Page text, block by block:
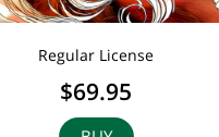
Regular License
$69.95